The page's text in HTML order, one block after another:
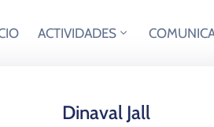
ACTIVIDADES
Dinaval Jall